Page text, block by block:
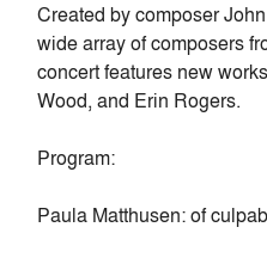
Created by composer
wide array of composers
concert features new
Wood, and Erin Rogers.
Program:
Paula Matthusen: of